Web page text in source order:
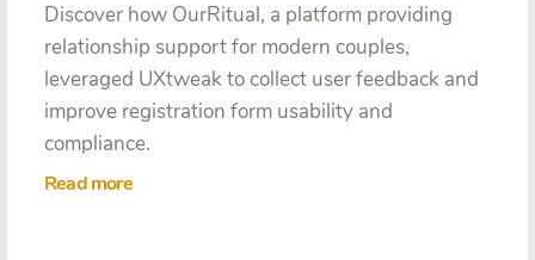
Discover how OurRitual, a platform providing
relationship support for modern couples,
leveraged UXtweak to collect user feedback and
improve registration form usability and
compliance.
Read more